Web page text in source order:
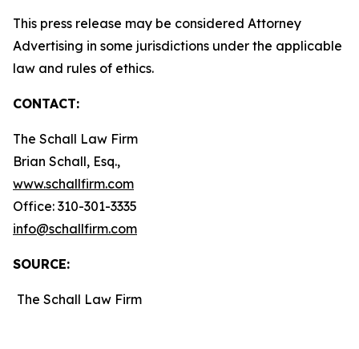
This press release may be considered Attorney
Advertising in some jurisdictions under the applicable
law and rules of ethics.
CONTACT:
The Schall Law Firm
Brian Schall, Esq.,
www.schallfirm.com
Office: 310-301-3335
info@schallfirm.com
SOURCE:
The Schall Law Firm